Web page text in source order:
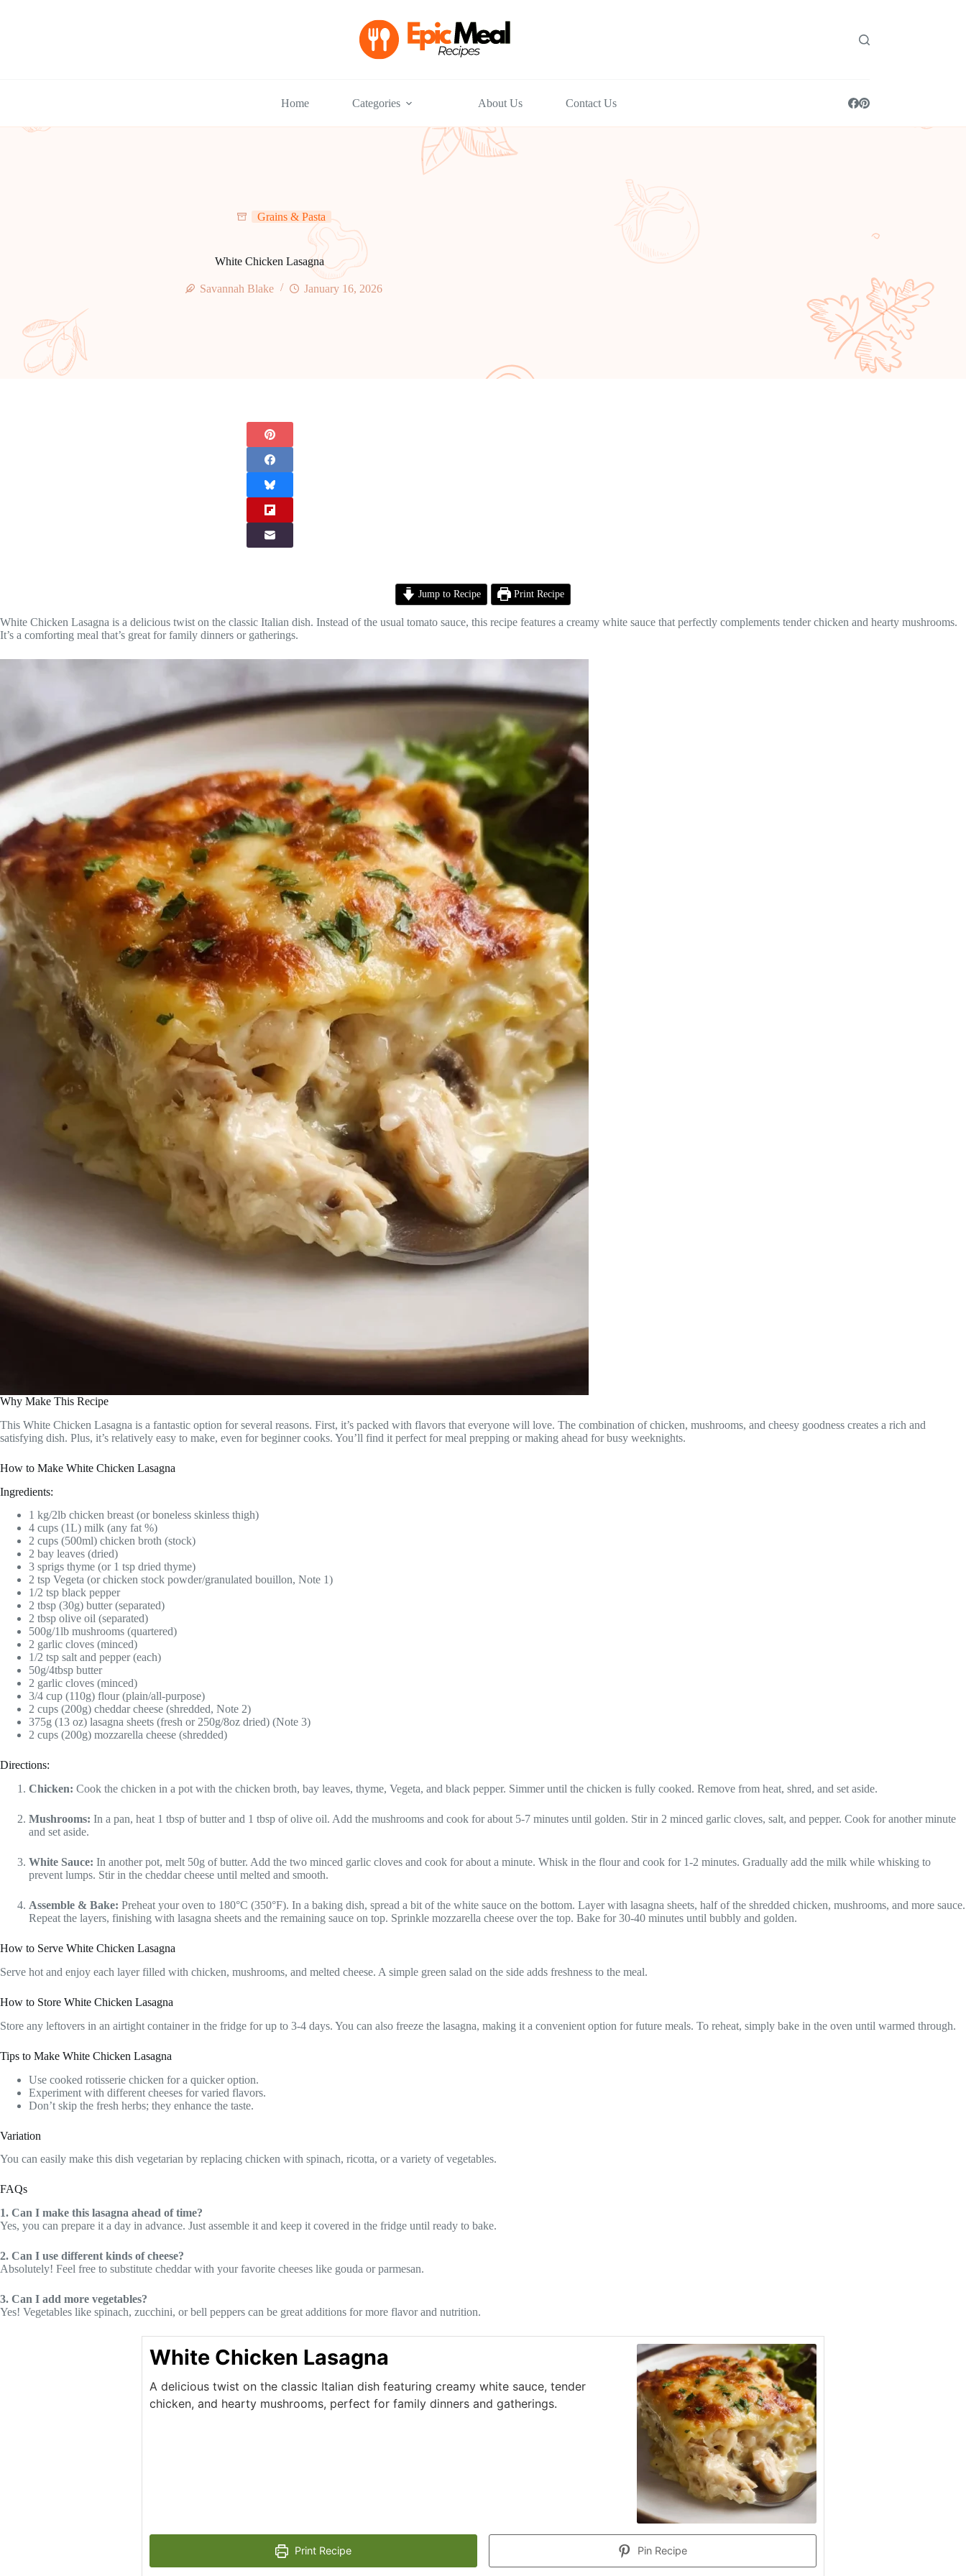
Home Categories About Us Contact Us
Grains & Pasta
White Chicken Lasagna
Savannah Blake January 16, 2026
Jump to Recipe Print Recipe
White Chicken Lasagna is a delicious twist on the classic Italian dish. Instead of the usual tomato sauce, this recipe features a creamy white sauce that perfectly complements tender chicken and hearty mushrooms.
It’s a comforting meal that’s great for family dinners or gatherings.
Why Make This Recipe
This White Chicken Lasagna is a fantastic option for several reasons. First, it’s packed with flavors that everyone will love. The combination of chicken, mushrooms, and cheesy goodness creates a rich and
satisfying dish. Plus, it’s relatively easy to make, even for beginner cooks. You’ll find it perfect for meal prepping or making ahead for busy weeknights.
How to Make White Chicken Lasagna
Ingredients:
1 kg/2lb chicken breast (or boneless skinless thigh)
4 cups (1L) milk (any fat %)
2 cups (500ml) chicken broth (stock)
2 bay leaves (dried)
3 sprigs thyme (or 1 tsp dried thyme)
2 tsp Vegeta (or chicken stock powder/granulated bouillon, Note 1)
1/2 tsp black pepper
2 tbsp (30g) butter (separated)
2 tbsp olive oil (separated)
500g/1lb mushrooms (quartered)
2 garlic cloves (minced)
1/2 tsp salt and pepper (each)
50g/4tbsp butter
2 garlic cloves (minced)
3/4 cup (110g) flour (plain/all-purpose)
2 cups (200g) cheddar cheese (shredded, Note 2)
375g (13 oz) lasagna sheets (fresh or 250g/8oz dried) (Note 3)
2 cups (200g) mozzarella cheese (shredded)
Directions:
Chicken: Cook the chicken in a pot with the chicken broth, bay leaves, thyme, Vegeta, and black pepper. Simmer until the chicken is fully cooked. Remove from heat, shred, and set aside.
Mushrooms: In a pan, heat 1 tbsp of butter and 1 tbsp of olive oil. Add the mushrooms and cook for about 5-7 minutes until golden. Stir in 2 minced garlic cloves, salt, and pepper. Cook for another minute
and set aside.
White Sauce: In another pot, melt 50g of butter. Add the two minced garlic cloves and cook for about a minute. Whisk in the flour and cook for 1-2 minutes. Gradually add the milk while whisking to
prevent lumps. Stir in the cheddar cheese until melted and smooth.
Assemble & Bake: Preheat your oven to 180°C (350°F). In a baking dish, spread a bit of the white sauce on the bottom. Layer with lasagna sheets, half of the shredded chicken, mushrooms, and more sauce.
Repeat the layers, finishing with lasagna sheets and the remaining sauce on top. Sprinkle mozzarella cheese over the top. Bake for 30-40 minutes until bubbly and golden.
How to Serve White Chicken Lasagna
Serve hot and enjoy each layer filled with chicken, mushrooms, and melted cheese. A simple green salad on the side adds freshness to the meal.
How to Store White Chicken Lasagna
Store any leftovers in an airtight container in the fridge for up to 3-4 days. You can also freeze the lasagna, making it a convenient option for future meals. To reheat, simply bake in the oven until warmed through.
Tips to Make White Chicken Lasagna
Use cooked rotisserie chicken for a quicker option.
Experiment with different cheeses for varied flavors.
Don’t skip the fresh herbs; they enhance the taste.
Variation
You can easily make this dish vegetarian by replacing chicken with spinach, ricotta, or a variety of vegetables.
FAQs
1. Can I make this lasagna ahead of time?
Yes, you can prepare it a day in advance. Just assemble it and keep it covered in the fridge until ready to bake.
2. Can I use different kinds of cheese?
Absolutely! Feel free to substitute cheddar with your favorite cheeses like gouda or parmesan.
3. Can I add more vegetables?
Yes! Vegetables like spinach, zucchini, or bell peppers can be great additions for more flavor and nutrition.
White Chicken Lasagna
A delicious twist on the classic Italian dish featuring creamy white sauce, tender
chicken, and hearty mushrooms, perfect for family dinners and gatherings.
Print Recipe Pin Recipe